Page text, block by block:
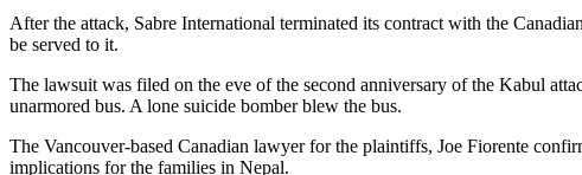
After the attack, Sabre International terminated its contract with the
be served to it.
The lawsuit was filed on the eve of the second anniversary of the Kabul
unarmored bus. A lone suicide bomber blew the bus.
The Vancouver-based Canadian lawyer for the plaintiffs, Joe Fiorente
implications for the families in Nepal.